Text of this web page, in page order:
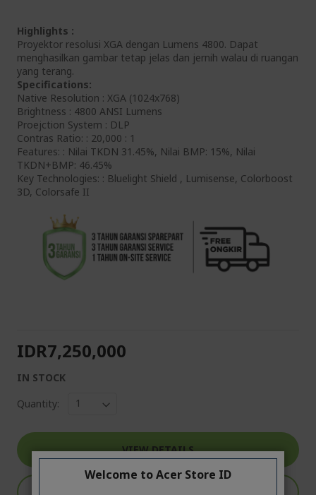
Highlights :
Proyektor resolusi XGA dengan Lumens 4800. Dapat
menghasilkan gambar tetap jelas dan jernih walau di ruangan
yang terang.
Specifications:
Native Resolution : XGA (1024x768)
Brightness : 4800 ANSI Lumens
Proejction System : DLP
Contras Ratio: : 20,000 : 1
Features: : Nilai TKDN 31.45%, Nilai BMP: 15%, Nilai
TKDN+BMP: 46.45%
Key Technologies: : Bluelight Shield , Lumisense, Colorboost
3D, Colorsafe II
IDR7,250,000
IN STOCK
Quantity:
VIEW DETAILS
Welcome to Acer Store ID